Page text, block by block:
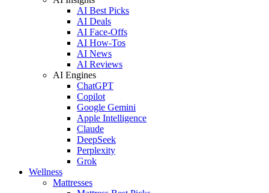
AI Best Picks
AI Deals
AI Face-Offs
AI How-Tos
AI News
AI Reviews
AI Engines
ChatGPT
Copilot
Google Gemini
Apple Intelligence
Claude
DeepSeek
Perplexity
Grok
Wellness
Mattresses